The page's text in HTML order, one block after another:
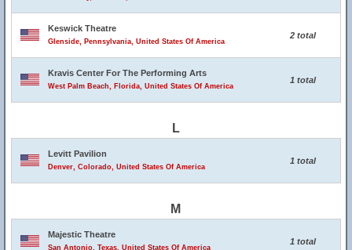
Keswick Theatre
Glenside, Pennsylvania, United States Of America
2 total
Kravis Center For The Performing Arts
West Palm Beach, Florida, United States Of America
1 total
L
Levitt Pavilion
Denver, Colorado, United States Of America
1 total
M
Majestic Theatre
San Antonio, Texas, United States Of America
1 total